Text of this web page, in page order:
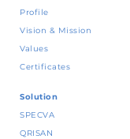
Profile
Vision & Mission
Values
Certificates
Solution
SPECVA
QRISAN